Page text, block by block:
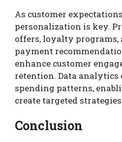
As customer
personalization is key.
offers, loyalty programs,
payment
enhance customer
retention. Data
spending patterns,
create targeted
Conclusion